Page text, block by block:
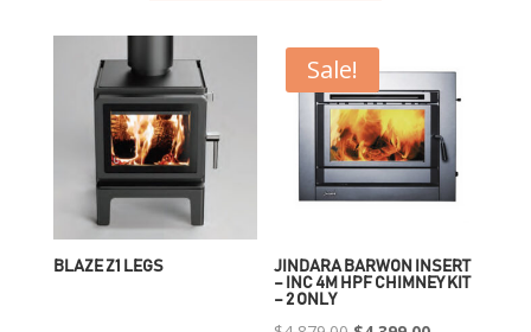
BLAZE Z1 LEGS
Sale!
JINDARA BARWON INSERT
– INC 4M HPF CHIMNEY KIT
– 2 ONLY